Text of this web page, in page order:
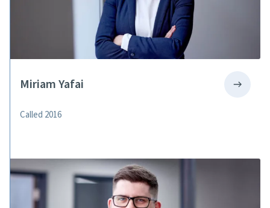
Miriam Yafai
Called 2016